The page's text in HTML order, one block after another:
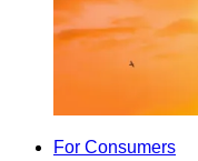
For Consumers